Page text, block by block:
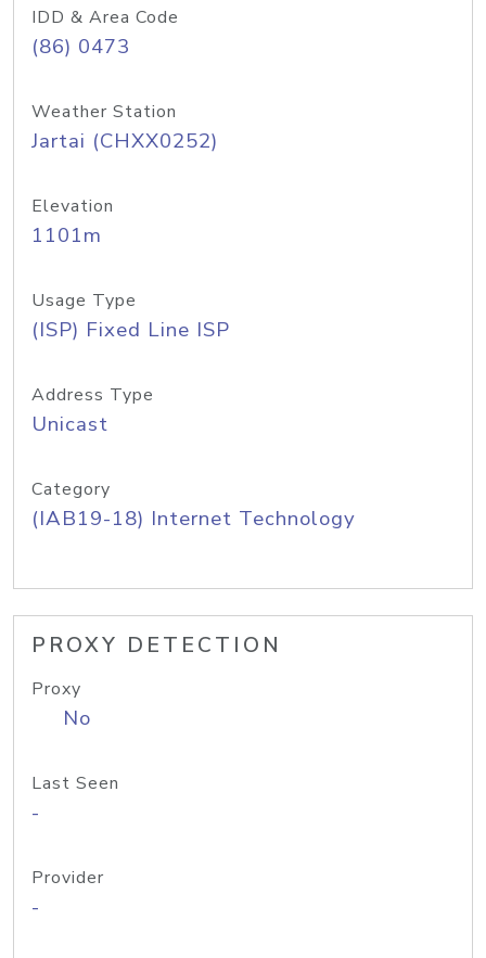
IDD & Area Code
(86) 0473
Weather Station
Jartai (CHXX0252)
Elevation
1101m
Usage Type
(ISP) Fixed Line ISP
Address Type
Unicast
Category
(IAB19-18) Internet Technology
PROXY DETECTION
Proxy
No
Last Seen
-
Provider
-